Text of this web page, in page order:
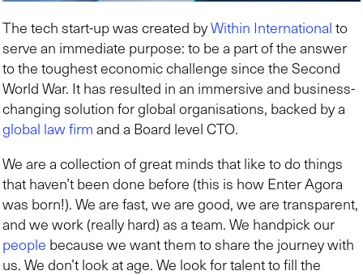
The tech start-up was created byWithin International to
serve an immediate purpose: to be a part of the answer
to the toughest economic challenge since the Second
World War. It has resulted in an immersive and business-
changing solution for global organisations, backed by a
global law firm and a Board level CTO.
We are a collection of great minds that like to do things
that haven’t been done before (this is how Enter Agora
was born!). We are fast, we are good, we are transparent,
and we work (really hard) as a team. We handpick our
people because we want them to share the journey with
us. We don’t look at age. We look for talent to fill the